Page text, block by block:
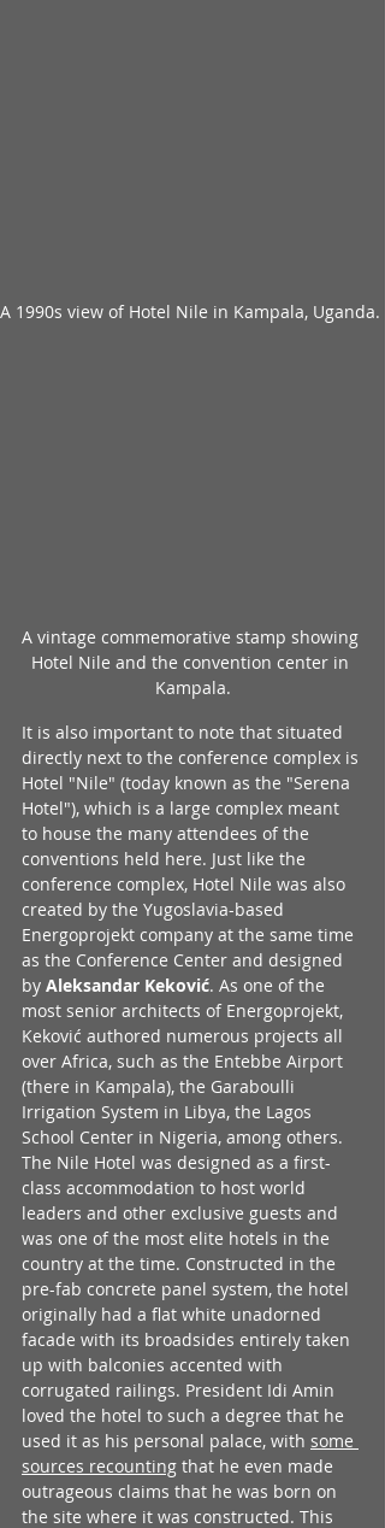
A 1990s view of Hotel Nile in Kampala, Uganda.
A vintage commemorative stamp showing
Hotel Nile and the convention center in
Kampala.
It is also important to note that situated
directly next to the conference complex is
Hotel "Nile" (today known as the "Serena
Hotel"), which is a large complex meant
to house the many attendees of the
conventions held here. Just like the
conference complex, Hotel Nile was also
created by the Yugoslavia-based
Energoprojekt company at the same time
as the Conference Center and designed
by Aleksandar Keković. As one of the
most senior architects of Energoprojekt,
Keković authored numerous projects all
over Africa, such as the Entebbe Airport
(there in Kampala), the Garaboulli
Irrigation System in Libya, the Lagos
School Center in Nigeria, among others.
The Nile Hotel was designed as a first-
class accommodation to host world
leaders and other exclusive guests and
was one of the most elite hotels in the
country at the time. Constructed in the
pre-fab concrete panel system, the hotel
originally had a flat white unadorned
facade with its broadsides entirely taken
up with balconies accented with
corrugated railings. President Idi Amin
loved the hotel to such a degree that he
used it as his personal palace, with some
sources recounting that he even made
outrageous claims that he was born on
the site where it was constructed. This